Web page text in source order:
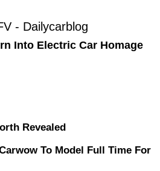
Into Electric Car Homage
Revealed
To Model Full Time For